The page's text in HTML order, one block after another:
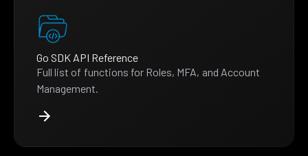
Go SDK API Reference
Full list of functions for Roles, MFA, and Account
Management.